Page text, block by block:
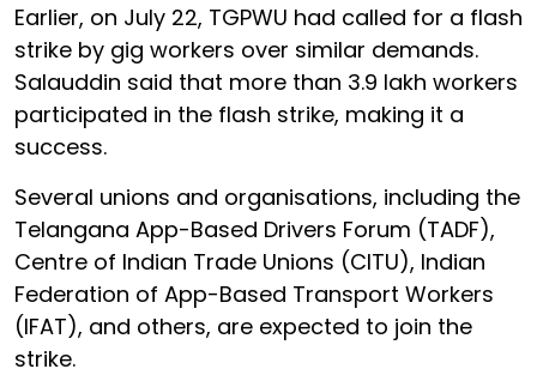
Earlier, on July 22, TGPWU had called for a flash
strike by gig workers over similar demands.
Salauddin said that more than 3.9 lakh workers
participated in the flash strike, making it a
success.
Several unions and organisations, including the
Telangana App-Based Drivers Forum (TADF),
Centre of Indian Trade Unions (CITU), Indian
Federation of App-Based Transport Workers
(IFAT), and others, are expected to join the
strike.